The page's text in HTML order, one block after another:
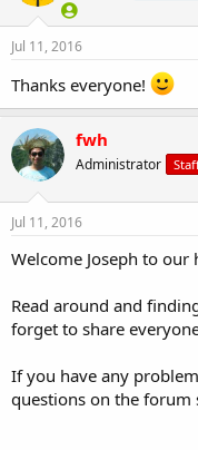
Jul 11, 2016
Thanks everyone!
fwh
Administrator
Jul 11, 2016
Welcome Joseph to
Read around and
forget to share
If you have any
questions on the forum